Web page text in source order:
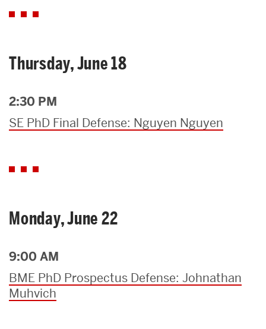
Thursday, June 18
2:30 PM
SE PhD Final Defense: Nguyen Nguyen
Monday, June 22
9:00 AM
BME PhD Prospectus Defense: Johnathan
Muhvich